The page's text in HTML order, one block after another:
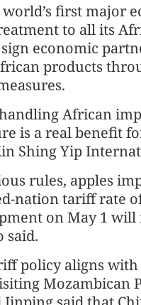
world’s first major
to all its
economic
products
African
is a real benefit
Shing Yip
rules, apples
nation tariff rate
on May 1 will
said.
policy aligns with
Mozambican